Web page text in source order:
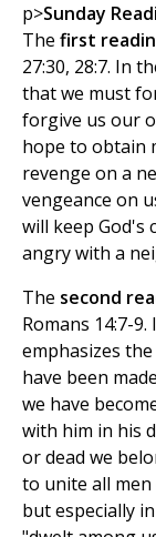
p>Sunday
The first
27:30, 28:7. In
that we must
forgive us our
hope to obtain
revenge on a
vengeance on
will keep God's
angry with a
The second
Romans 14:7-
emphasizes
have been
we have
with him in his
or dead we
to unite all
but especially